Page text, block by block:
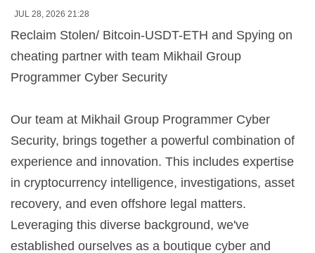
JUL 28, 2026 21:28
Reclaim Stolen/ Bitcoin-USDT-ETH and Spying on
cheating partner with team Mikhail Group
Programmer Cyber Security
Our team at Mikhail Group Programmer Cyber
Security, brings together a powerful combination of
experience and innovation. This includes expertise
in cryptocurrency intelligence, investigations, asset
recovery, and even offshore legal matters.
Leveraging this diverse background, we've
established ourselves as a boutique cyber and